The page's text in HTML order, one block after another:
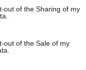
out of the Sharing of my
out of the Sale of my
already in the
year. Soon the
the quintet of
Conor Curley,